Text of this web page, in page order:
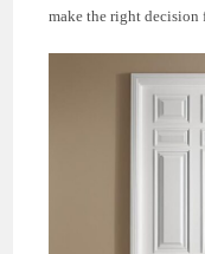
make the right decision